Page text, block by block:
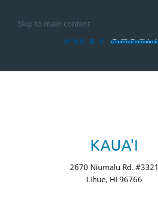
Skip to main content
KAUA'I
2670 Niumalu Rd. #3321
Lihue, HI 96766